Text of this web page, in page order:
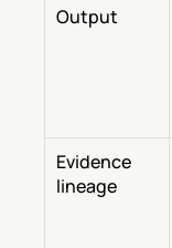
Output
Evidence
lineage